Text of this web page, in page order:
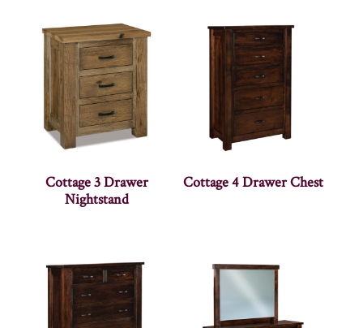
Cottage 3 Drawer
Nightstand
Cottage 4 Drawer Chest